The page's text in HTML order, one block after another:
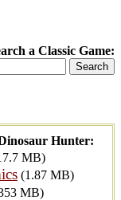
a Classic Game:
Hunter:
MB)
(1.87 MB)
MB)